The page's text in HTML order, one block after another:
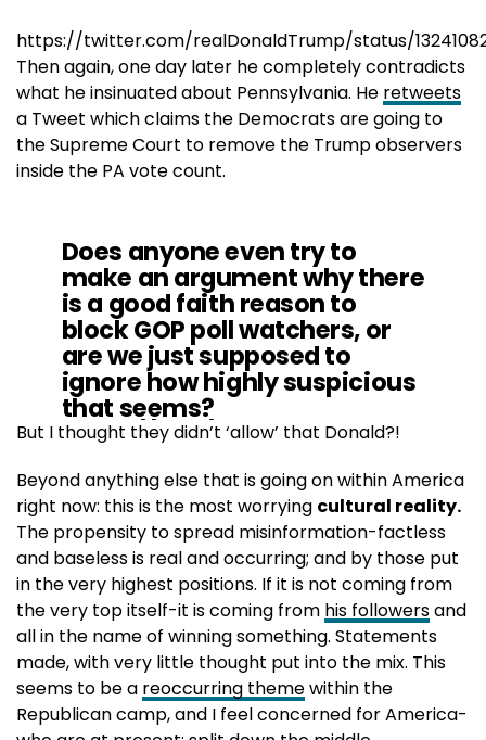
https://twitter.com/realDonaldTrump/status/
Then again, one day later he completely contradicts
what he insinuated about Pennsylvania. He retweets
a Tweet which claims the Democrats are going to
the Supreme Court to remove the Trump observers
inside the PA vote count.
Does anyone even try to
make an argument why there
is a good faith reason to
block GOP poll watchers, or
are we just supposed to
ignore how highly suspicious
that seems?
https://t.co/7jlmdaGNy6
— Buck Sexton (@BuckSexton)November 5, 2020
But I thought they didn’t ‘allow’ that Donald?!
Beyond anything else that is going on within America
right now: this is the most worrying cultural reality.
The propensity to spread misinformation-factless
and baseless is real and occurring; and by those put
in the very highest positions. If it is not coming from
the very top itself-it is coming from his followersand
all in the name of winning something. Statements
made, with very little thought put into the mix. This
seems to be a reoccurring themewithin the
Republican camp, and I feel concerned for America-